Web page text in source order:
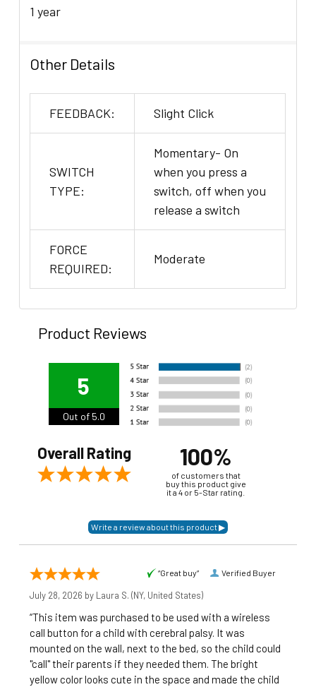
1 year
Other Details
FEEDBACK: Slight Click
SWITCH
TYPE:
Momentary- On
when you press a
switch, off when you
release a switch
FORCE
REQUIRED:
Moderate
Product Reviews
5
Out of 5.0
Overall Rating 100%
of customers that
buy this product give
it a 4 or 5-Star rating.
Verified Buyer
“Great buy”
July 28, 2026 by Laura S. (NY, United States)
“This item was purchased to be used with a wireless
call button for a child with cerebral palsy. It was
mounted on the wall, next to the bed, so the child could
"call" their parents if they needed them. The bright
yellow color looks cute in the space and made the child